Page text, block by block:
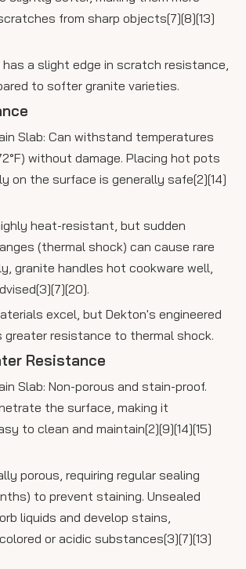
from sharp objects[7][8][13]
has a slight edge in scratch resistance,
to softer granite varieties.
Slab: Can withstand temperatures
without damage. Placing hot pots
on the surface is generally safe[2][14]
heat-resistant, but sudden
(thermal shock) can cause rare
granite handles hot cookware well,
excel, but Dekton's engineered
resistance to thermal shock.
Resistance
Slab: Non-porous and stain-proof.
the surface, making it
to clean and maintain[2][9][14][15]
porous, requiring regular sealing
to prevent staining. Unsealed
liquids and develop stains,
or acidic substances[3][7][13]